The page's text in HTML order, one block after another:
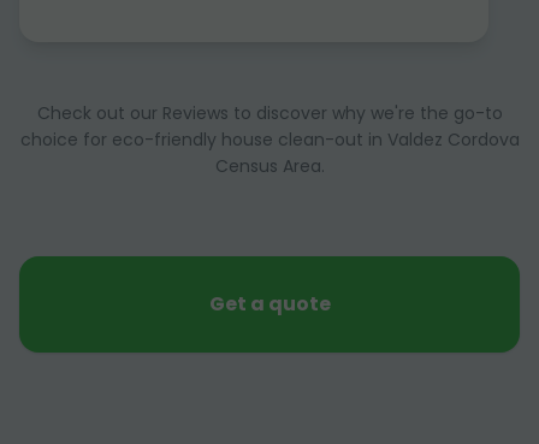
Check out our Reviews to discover why we're the go-to
choice for eco-friendly house clean-out in Valdez Cordova
Census Area.
Get a quote